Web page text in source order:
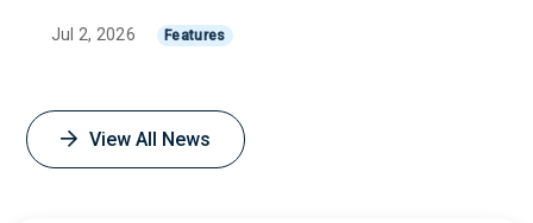
Jul 2, 2026 Features
View All News